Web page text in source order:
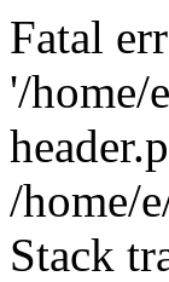
Fatal
'/home/
/home/
Stack